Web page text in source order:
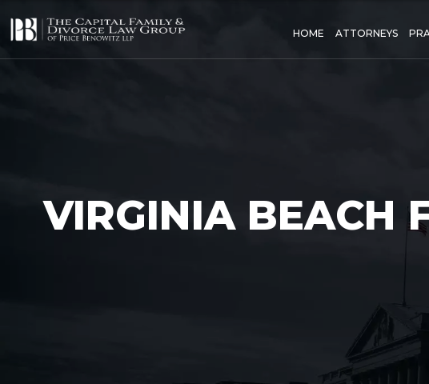
HOME ATTORNEYS
VIRGINIA BEACH